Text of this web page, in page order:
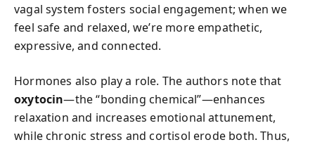
vagal system fosters social engagement; when we
feel safe and relaxed, we’re more empathetic,
expressive, and connected.
Hormones also play a role. The authors note that
oxytocin—the “bonding chemical”—enhances
relaxation and increases emotional attunement,
while chronic stress and cortisol erode both. Thus,